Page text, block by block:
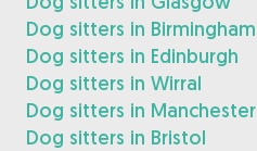
Dog sitters in Birmingham
Dog sitters in Edinburgh
Dog sitters in Wirral
Dog sitters in Manchester
Dog sitters in Bristol